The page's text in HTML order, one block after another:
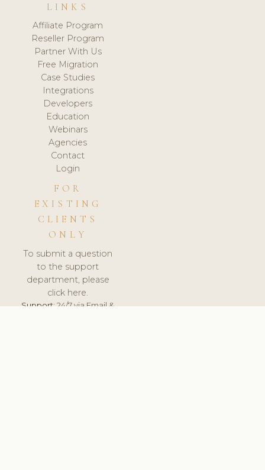
LINKS
Affiliate Program
Reseller Program
Partner With Us
Free Migration
Case Studies
Integrations
Developers
Education
Webinars
Agencies
Contact
Login
FOR
EXISTING
CLIENTS
ONLY
To submit a question
to the support
department, please
click here.
Support:24/7 via Email &